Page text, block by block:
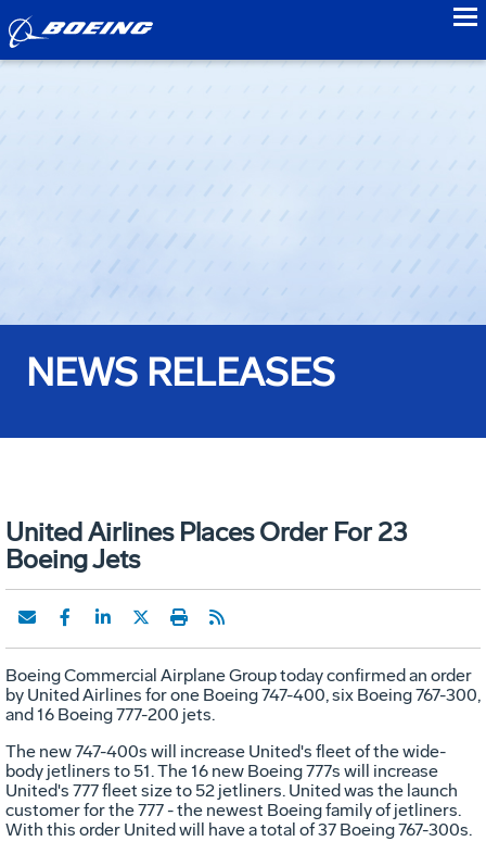
NEWS RELEASES
United Airlines Places Order For 23
Boeing Jets
Boeing Commercial Airplane Group today confirmed an order
by United Airlines for one Boeing 747-400, six Boeing 767-300,
and 16 Boeing 777-200 jets.
The new 747-400s will increase United's fleet of the wide-
body jetliners to 51. The 16 new Boeing 777s will increase
United's 777 fleet size to 52 jetliners. United was the launch
customer for the 777 - the newest Boeing family of jetliners.
With this order United will have a total of 37 Boeing 767-300s.